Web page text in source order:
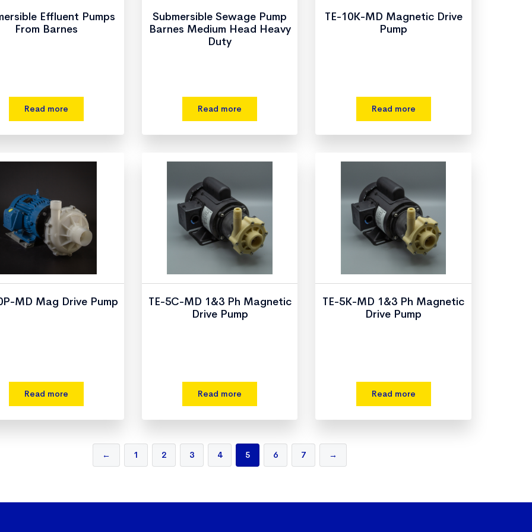
Effluent Pumps
From Barnes
Read more
Submersible Sewage Pump
Barnes Medium Head Heavy
Duty
Read more
TE-10K-MD Magnetic Drive
Pump
Read more
MD Mag Drive Pump
Read more
TE-5C-MD 1&3 Ph Magnetic
Drive Pump
Read more
TE-5K-MD 1&3 Ph Magnetic
Drive Pump
Read more
← 1 2 3 4 5 6 7 →